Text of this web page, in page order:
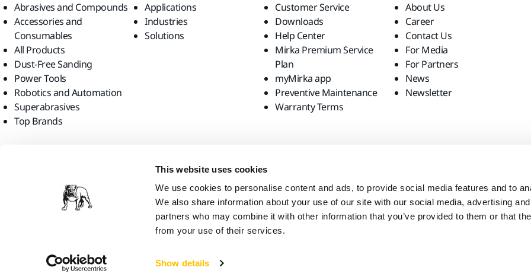
This website uses cookies
We use cookies to personalise content and ads, to provide social media features and to
We also share information about your use of our site with our social media, advertising
partners who may combine it with other information that you’ve provided to them or that
from your use of their services.
Show details
Abrasives and Compounds
Accessories and
Consumables
All Products
Dust-Free Sanding
Power Tools
Robotics and Automation
Superabrasives
Top Brands
Applications
Industries
Solutions
Customer Service
Downloads
Help Center
Mirka Premium Service
Plan
myMirka app
Preventive Maintenance
Warranty Terms
About Us
Career
Contact Us
For Media
For Partners
News
Newsletter
We think you are in United States. Do you want to visit the local website?